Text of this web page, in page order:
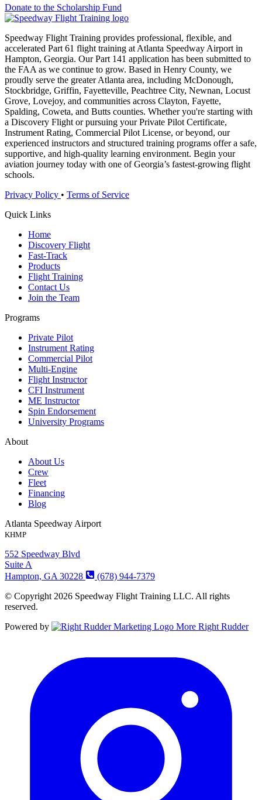
Donate to the Scholarship Fund
Speedway Flight Training provides professional, flexible, and
accelerated Part 61 flight training at Atlanta Speedway Airport in
Hampton, Georgia. Our Part 141 application has been submitted to
the FAA as we continue to grow. Based in Henry County, we
proudly serve the greater Atlanta area, including McDonough,
Stockbridge, Griffin, Fayetteville, Peachtree City, Newnan, Locust
Grove, Lovejoy, and communities across Clayton, Fayette,
Spalding, Coweta, and Butts counties. Whether you're starting with
a Discovery Flight or pursuing your Private Pilot Certificate,
Instrument Rating, Commercial Pilot License, or beyond, our
experienced instructors and structured training programs offer a safe,
supportive, and high-quality learning environment. Begin your
aviation journey today with one of Georgia’s fastest-growing flight
schools.
Privacy Policy • Terms of Service
Quick Links
Home
Discovery Flight
Fast-Track
Products
Flight Training
Contact Us
Join the Team
Programs
Private Pilot
Instrument Rating
Commercial Pilot
Multi-Engine
Flight Instructor
CFI Instrument
ME Instructor
Spin Endorsement
University Programs
About
About Us
Crew
Fleet
Financing
Blog
Atlanta Speedway Airport
KHMP
552 Speedway Blvd
Suite A
Hampton, GA 30228
(678) 944-7379
© Copyright 2026 Speedway Flight Training LLC. All rights
reserved.
Powered by
More Right Rudder